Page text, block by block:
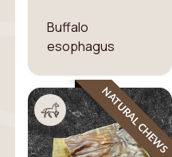
Buffalo
esophagus
NATURAL CHEWS